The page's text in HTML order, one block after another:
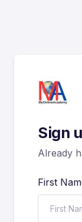
Sign
Already
First